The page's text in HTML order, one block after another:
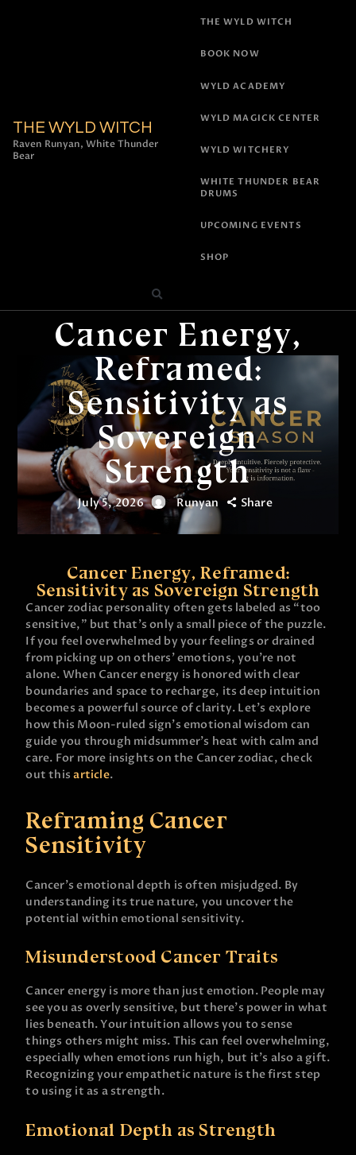
THE WYLD WITCH
Raven Runyan, White Thunder
Bear
THE WYLD WITCH
BOOK NOW
WYLD ACADEMY
WYLD MAGICK CENTER
WYLD WITCHERY
WHITE THUNDER BEAR
DRUMS
UPCOMING EVENTS
SHOP
All Posts
Cancer Energy,
Reframed:
Sensitivity as
Sovereign
Strength
July 5, 2026 Runyan Share
Cancer Energy, Reframed:
Sensitivity as Sovereign Strength
Cancer zodiac personality often gets labeled as “too
sensitive,” but that’s only a small piece of the puzzle.
If you feel overwhelmed by your feelings or drained
from picking up on others’ emotions, you’re not
alone. When Cancer energy is honored with clear
boundaries and space to recharge, its deep intuition
becomes a powerful source of clarity. Let’s explore
how this Moon-ruled sign’s emotional wisdom can
guide you through midsummer’s heat with calm and
care. For more insights on the Cancer zodiac, check
out thisarticle.
Reframing Cancer
Sensitivity
Cancer’s emotional depth is often misjudged. By
understanding its true nature, you uncover the
potential within emotional sensitivity.
Misunderstood Cancer Traits
Cancer energy is more than just emotion. People may
see you as overly sensitive, but there’s power in what
lies beneath. Your intuition allows you to sense
things others might miss. This can feel overwhelming,
especially when emotions run high, but it’s also a gift.
Recognizing your empathetic nature is the first step
to using it as a strength.
Emotional Depth as Strength